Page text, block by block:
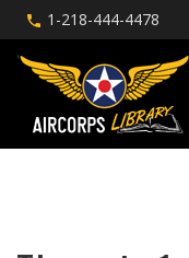
1-218-444-4478